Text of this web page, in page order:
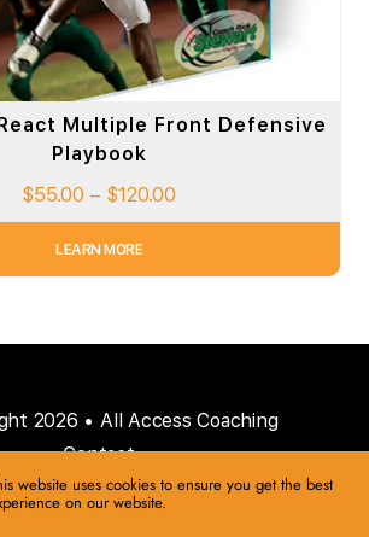
Multiple Front Defensive
Playbook
$55.00 – $120.00
LEARN MORE
2026 • All Access Coaching
Contact
website uses cookies to ensure you get the best
on our website.